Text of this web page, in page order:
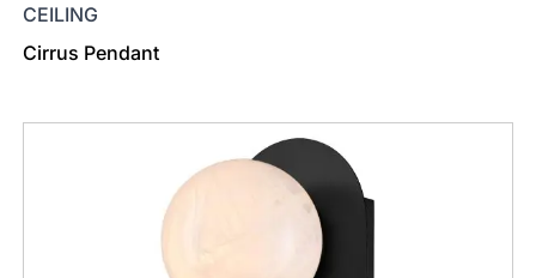
CEILING
Cirrus Pendant